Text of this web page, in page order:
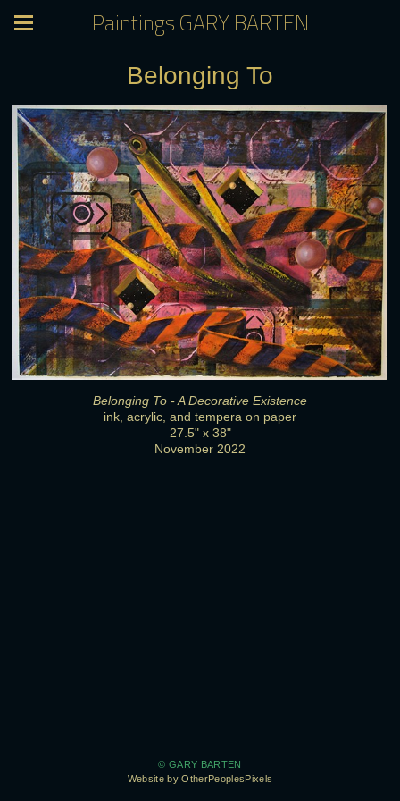
Paintings GARY BARTEN
Belonging To
Belonging To - A Decorative Existence
ink, acrylic, and tempera on paper
27.5" x 38"
November 2022
© GARY BARTEN
Website by OtherPeoplesPixels